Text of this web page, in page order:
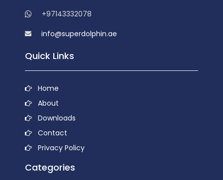
+97143332078
info@superdolphin.ae
Quick Links
Home
About
Downloads
Contact
Privacy Policy
Categories